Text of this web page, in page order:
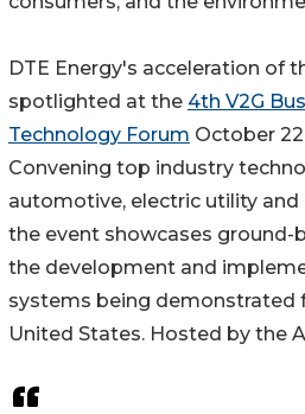
DTE Energy's acceleration of
spotlighted at the 4th V2G
Technology Forum October
Convening top industry
automotive, electric utility and
the event showcases ground-
the development and
systems being demonstrated
United States. Hosted by the